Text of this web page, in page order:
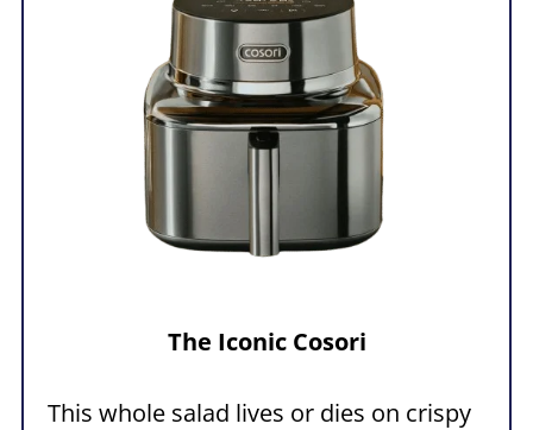
The Iconic Cosori
This whole salad lives or dies on crispy